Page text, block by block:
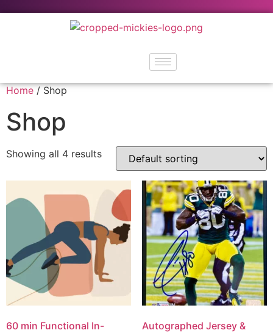
Home/ Shop
Shop
Showing all 4 results
60 min Functional In-
Autographed Jersey &